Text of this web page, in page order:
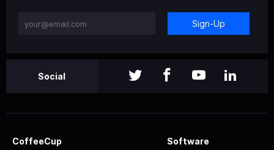
Sign-Up
Social
CoffeeCup Software